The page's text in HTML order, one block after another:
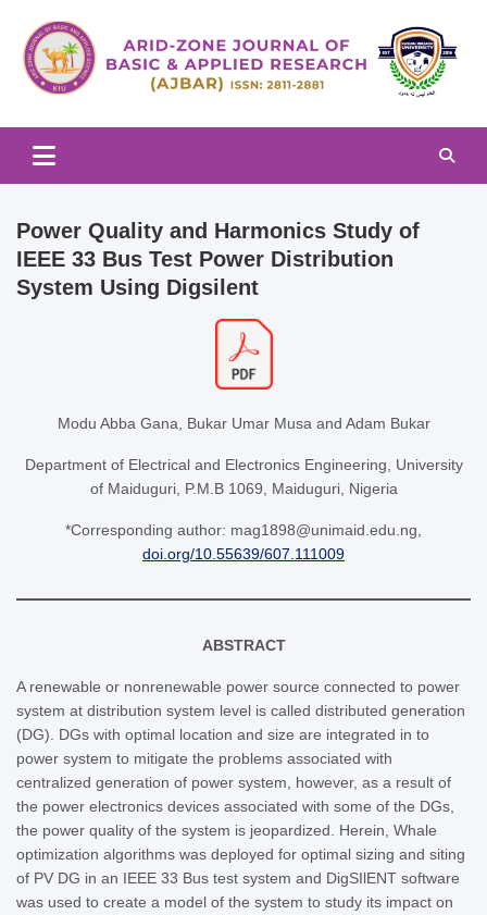
content
Arid-zone Journal of Basic &
Applied Research (AJBAR)
Power Quality and Harmonics Study of
IEEE 33 Bus Test Power Distribution
System Using Digsilent
Modu Abba Gana, Bukar Umar Musa and Adam Bukar
Department of Electrical and Electronics Engineering, University
of Maiduguri, P.M.B 1069, Maiduguri, Nigeria
*Corresponding author: mag1898@unimaid.edu.ng,
doi.org/10.55639/607.111009
ABSTRACT
A renewable or nonrenewable power source connected to power
system at distribution system level is called distributed generation
(DG). DGs with optimal location and size are integrated in to
power system to mitigate the problems associated with
centralized generation of power system, however, as a result of
the power electronics devices associated with some of the DGs,
the power quality of the system is jeopardized. Herein, Whale
optimization algorithms was deployed for optimal sizing and siting
of PV DG in an IEEE 33 Bus test system and DigSIlENT software
was used to create a model of the system to study its impact on